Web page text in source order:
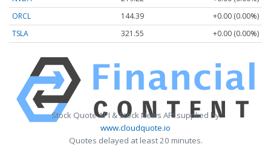
ORCL
144.39
+0.00 (0.00%)
TSLA
321.55 +0.00 (0.00%)
Stock Quote API & Stock News API supplied by
www.cloudquote.io
Quotes delayed at least 20 minutes.